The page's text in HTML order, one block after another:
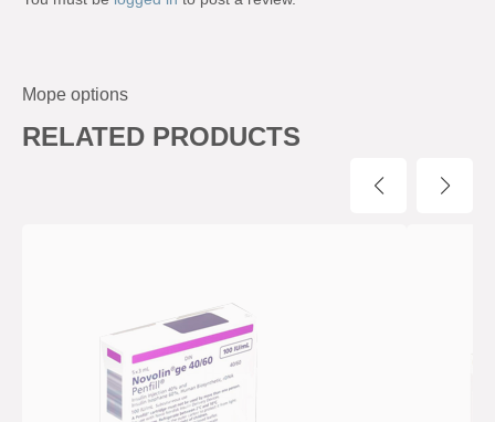
Mope options
RELATED PRODUCTS